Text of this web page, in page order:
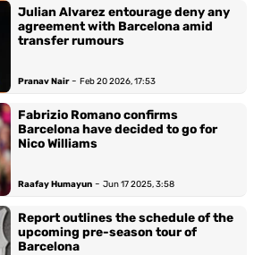
Julian Alvarez entourage deny any
agreement with Barcelona amid
transfer rumours
Pranav Nair-Feb 20 2026, 17:53
Fabrizio Romano confirms
Barcelona have decided to go for
Nico Williams
Raafay Humayun -Jun 17 2025, 3:58
Report outlines the schedule of the
upcoming pre-season tour of
Barcelona